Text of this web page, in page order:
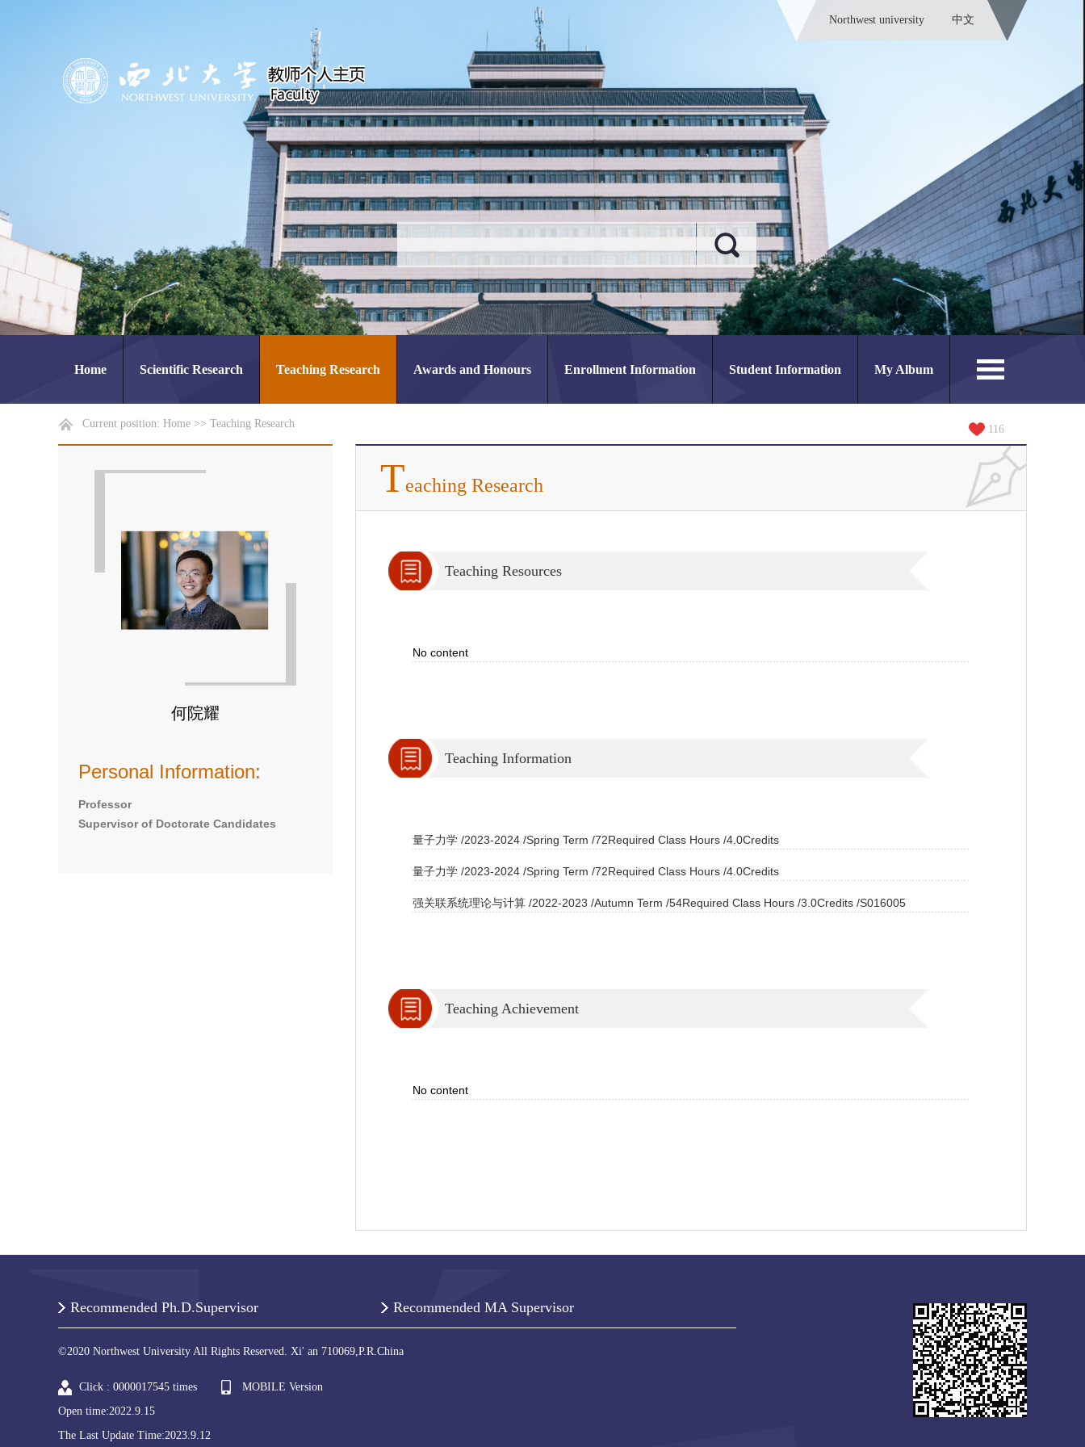
Northwest university 中文
Home Scientific Research Teaching Research Awards and Honours Enrollment Information Student Information My Album
Current position: Home >> Teaching Research 116
何院耀
Personal Information:
Professor
Supervisor of Doctorate Candidates
Teaching Research
Teaching Resources
No content
Teaching Information
量子力学 /2023-2024 /Spring Term /72Required Class Hours /4.0Credits
量子力学 /2023-2024 /Spring Term /72Required Class Hours /4.0Credits
强关联系统理论与计算 /2022-2023 /Autumn Term /54Required Class Hours /3.0Credits /S016005
Teaching Achievement
No content
Recommended Ph.D.Supervisor Recommended MA Supervisor
©2020 Northwest University All Rights Reserved. Xi' an 710069,P.R.China
Click : 0000017545 times
MOBILE Version
Open time:2022.9.15
The Last Update Time:2023.9.12